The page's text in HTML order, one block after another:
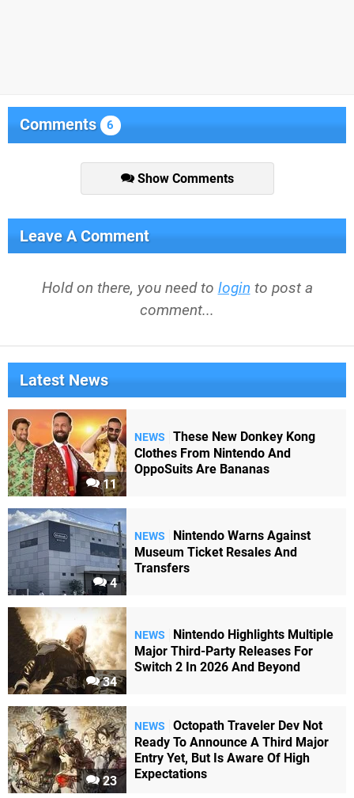
Comments 6
Show Comments
Leave A Comment
Hold on there, you need to login to post a
comment...
Latest News
11
NEWS
These New Donkey Kong
Clothes From Nintendo And
OppoSuits Are Bananas
4
NEWS
Nintendo Warns Against
Museum Ticket Resales And
Transfers
34
NEWS
Nintendo Highlights Multiple
Major Third-Party Releases For
Switch 2 In 2026 And Beyond
23
NEWS
Octopath Traveler Dev Not
Ready To Announce A Third Major
Entry Yet, But Is Aware Of High
Expectations